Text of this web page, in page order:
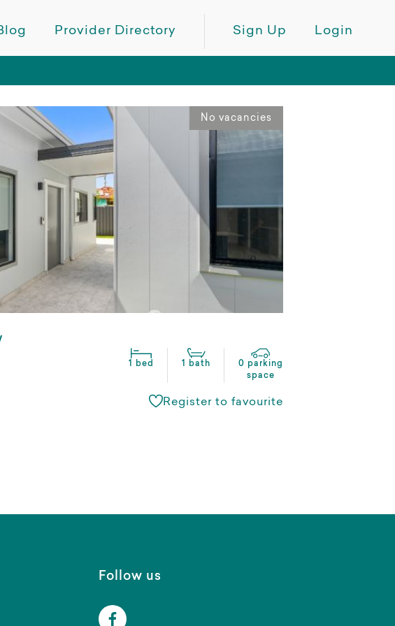
Provider Directory Sign Up Login
No vacancies
1 bed 1 bath
0 parking
space
Register to favourite
Follow us